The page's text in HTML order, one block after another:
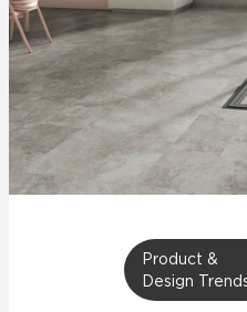
Explore
Inspiration
Learn
Product &
Design
Suggested
Mosaic Tiles
Frequently
Residential
Case Studies